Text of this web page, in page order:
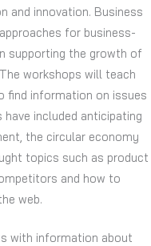
and innovation. Business
for business-
supporting the growth of
workshops will teach
find information on issues
included anticipating
the circular economy
topics such as product
and how to
web.
with information about